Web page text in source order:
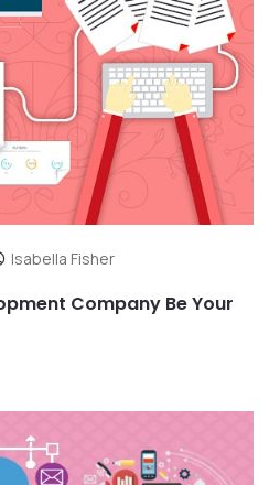
Isabella Fisher
Company Be Your